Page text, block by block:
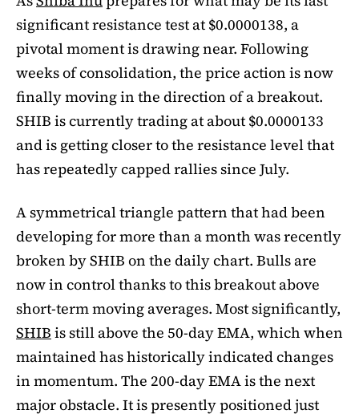
significant resistance test at $0.0000138, a
pivotal moment is drawing near. Following
weeks of consolidation, the price action is now
finally moving in the direction of a breakout.
SHIB is currently trading at about $0.0000133
and is getting closer to the resistance level that
has repeatedly capped rallies since July.
A symmetrical triangle pattern that had been
developing for more than a month was recently
broken by SHIB on the daily chart. Bulls are
now in control thanks to this breakout above
short-term moving averages. Most significantly,
SHIB is still above the 50-day EMA, which when
maintained has historically indicated changes
in momentum. The 200-day EMA is the next
major obstacle. It is presently positioned just